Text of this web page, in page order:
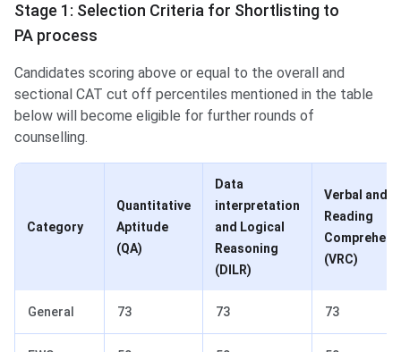
Stage 1: Selection Criteria for Shortlisting to
PA process
Candidates scoring above or equal to the overall and
sectional CAT cut off percentiles mentioned in the table
below will become eligible for further rounds of
counselling.
Category
Quantitative
Aptitude
(QA)
Data
interpretation
and Logical
Reasoning
(DILR)
Verbal and
Reading
(VRC)
General 73 73 73